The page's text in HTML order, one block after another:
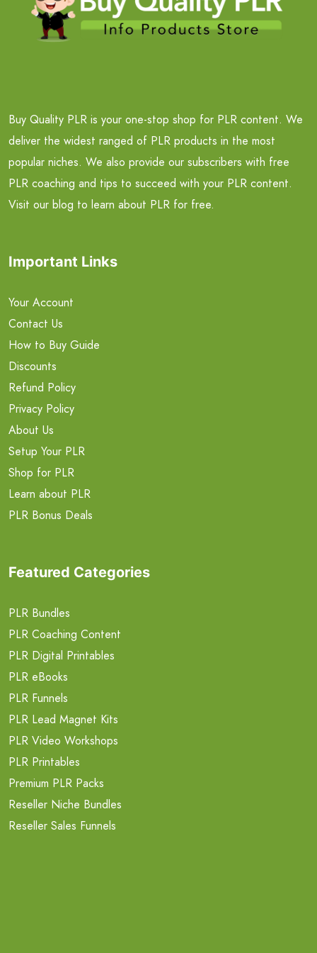
Buy Quality PLR is your one-stop shop for PLR content. We
deliver the widest ranged of PLR products in the most
popular niches. We also provide our subscribers with free
PLR coaching and tips to succeed with your PLR content.
Visit our blog to learn about PLR for free.
Important Links
Your Account
Contact Us
How to Buy Guide
Discounts
Refund Policy
Privacy Policy
About Us
Setup Your PLR
Shop for PLR
Learn about PLR
PLR Bonus Deals
Featured Categories
PLR Bundles
PLR Coaching Content
PLR Digital Printables
PLR eBooks
PLR Funnels
PLR Lead Magnet Kits
PLR Video Workshops
PLR Printables
Premium PLR Packs
Reseller Niche Bundles
Reseller Sales Funnels